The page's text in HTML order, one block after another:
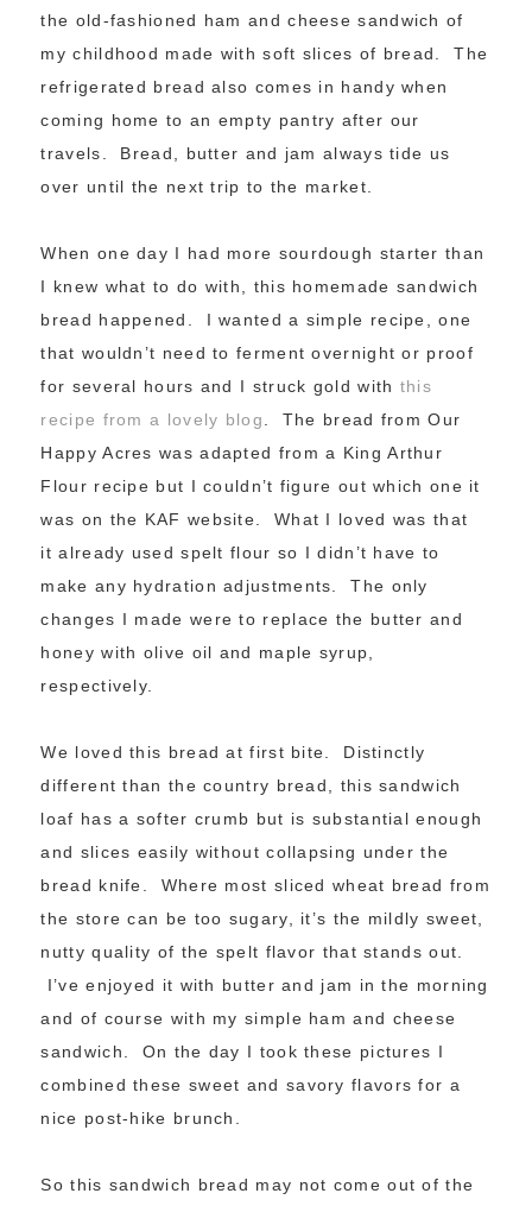
the old-fashioned ham and cheese sandwich of
my childhood made with soft slices of bread. The
refrigerated bread also comes in handy when
coming home to an empty pantry after our
travels. Bread, butter and jam always tide us
over until the next trip to the market.
When one day I had more sourdough starter than
I knew what to do with, this homemade sandwich
bread happened. I wanted a simple recipe, one
that wouldn’t need to ferment overnight or proof
for several hours and I struck gold with this
recipe from a lovely blog
. The bread from Our
Happy Acres was adapted from a King Arthur
Flour recipe but I couldn’t figure out which one it
was on the KAF website. What I loved was that
it already used spelt flour so I didn’t have to
make any hydration adjustments. The only
changes I made were to replace the butter and
honey with olive oil and maple syrup,
respectively.
We loved this bread at first bite. Distinctly
different than the country bread, this sandwich
loaf has a softer crumb but is substantial enough
and slices easily without collapsing under the
bread knife. Where most sliced wheat bread from
the store can be too sugary, it’s the mildly sweet,
nutty quality of the spelt flavor that stands out.
I’ve enjoyed it with butter and jam in the morning
and of course with my simple ham and cheese
sandwich. On the day I took these pictures I
combined these sweet and savory flavors for a
nice post-hike brunch.
So this sandwich bread may not come out of the